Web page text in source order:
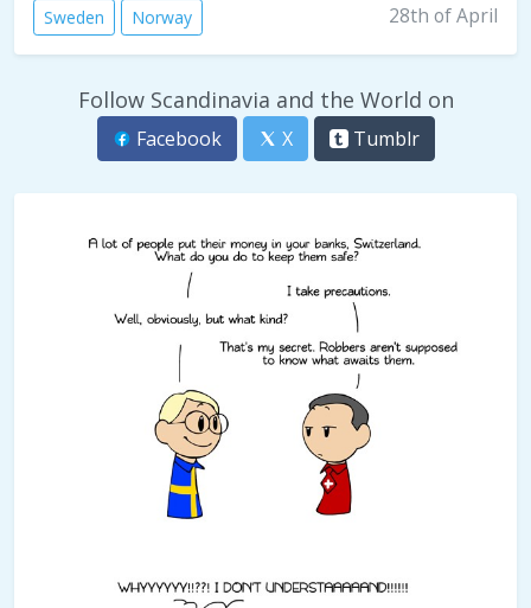
Sweden
Norway 28th of April
Follow Scandinavia and the World on
Facebook X Tumblr